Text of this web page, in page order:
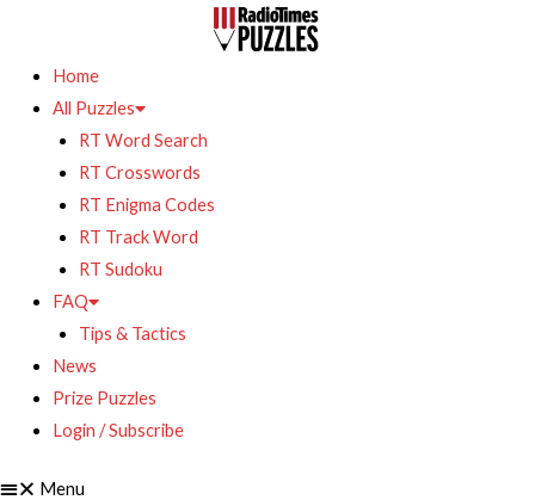
Home
All Puzzles
RT Word Search
RT Crosswords
RT Enigma Codes
RT Track Word
RT Sudoku
FAQ
Tips & Tactics
News
Prize Puzzles
Login / Subscribe
Menu